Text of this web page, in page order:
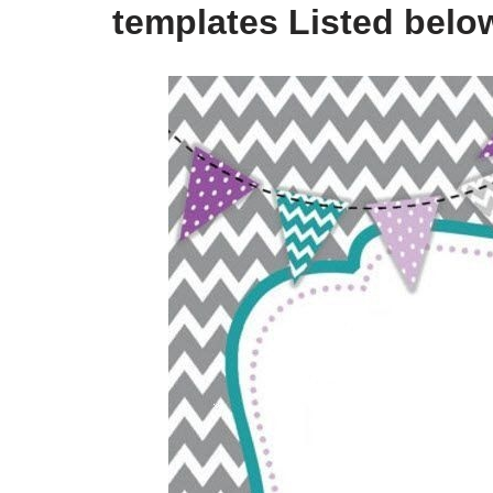
templates Listed